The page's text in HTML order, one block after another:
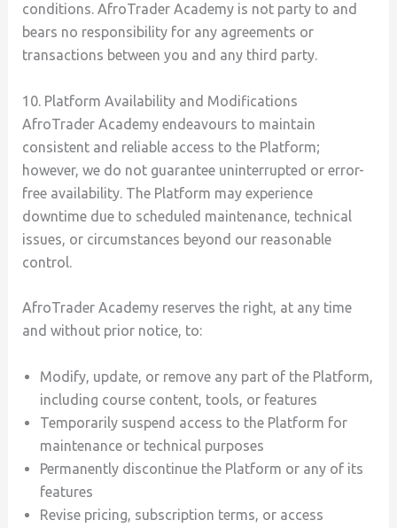
conditions. AfroTrader Academy is not party to and
bears no responsibility for any agreements or
transactions between you and any third party.
10. Platform Availability and Modifications
AfroTrader Academy endeavours to maintain
consistent and reliable access to the Platform;
however, we do not guarantee uninterrupted or error-
free availability. The Platform may experience
downtime due to scheduled maintenance, technical
issues, or circumstances beyond our reasonable
control.
AfroTrader Academy reserves the right, at any time
and without prior notice, to:
Modify, update, or remove any part of the Platform,
including course content, tools, or features
Temporarily suspend access to the Platform for
maintenance or technical purposes
Permanently discontinue the Platform or any of its
features
Revise pricing, subscription terms, or access